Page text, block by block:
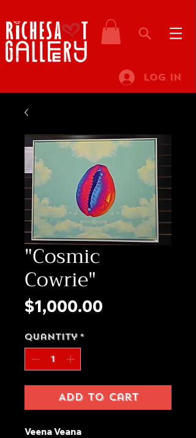
Log In
"Cosmic
Cowrie"
$1,000.00
Quantity *
Add to Cart
Veena Veana